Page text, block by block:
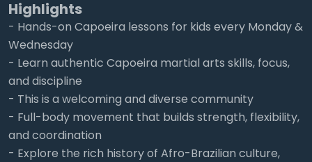
Highlights
- Hands-on Capoeira lessons for kids every Monday &
Wednesday
- Learn authentic Capoeira martial arts skills, focus,
and discipline
- This is a welcoming and diverse community
- Full-body movement that builds strength, flexibility,
and coordination
- Explore the rich history of Afro-Brazilian culture,